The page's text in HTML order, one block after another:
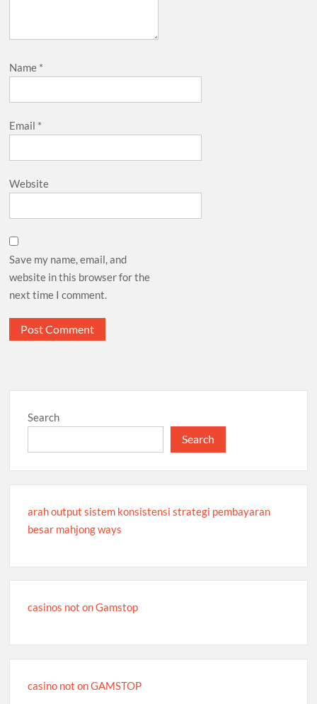
Name *
Email *
Website
Save my name, email, and
website in this browser for the
next time I comment.
Search
Search
arah output sistem konsistensi strategi pembayaran
besar mahjong ways
casinos not on Gamstop
casino not on GAMSTOP